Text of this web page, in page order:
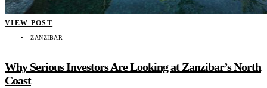
VIEW POST
ZANZIBAR
Why Serious Investors Are Looking at Zanzibar’s North
Coast